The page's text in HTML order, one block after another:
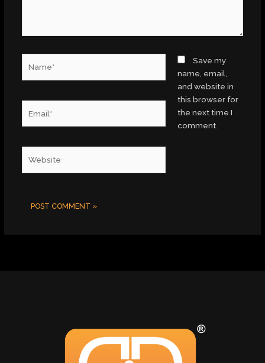
Save my
name, email,
and website in
this browser for
the next time I
comment.